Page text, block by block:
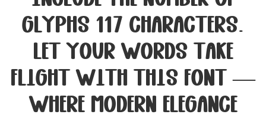
glyphs 117 characters.
Let your words take
flight with this font —
where modern elegance